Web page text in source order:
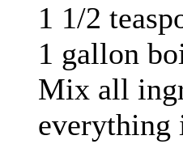
1 1/2
1 gallon
Mix all
everything